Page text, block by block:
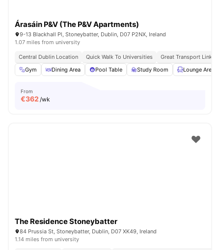
Árasáin P&V (The P&V Apartments)
9-13 Blackhall Pl, Stoneybatter, Dublin, D07 P2NX, Ireland
1.07 miles from university
Central Dublin Location Quick Walk To Universities
Great Transport Links
Gym
Dining Area Pool Table Study Room Lounge Area
From
€362 /wk
The Residence Stoneybatter
84 Prussia St, Stoneybatter, Dublin, D07 XK49, Ireland
1.14 miles from university